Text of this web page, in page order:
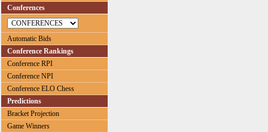
Conferences
Automatic Bids
Conference Rankings
Conference RPI
Conference NPI
Conference ELO Chess
Predictions
Bracket Projection
Game Winners